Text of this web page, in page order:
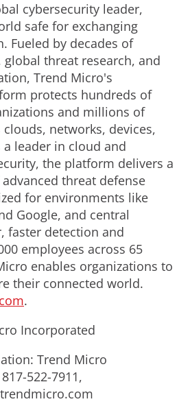
cybersecurity leader,
safe for exchanging
Fueled by decades of
global threat research, and
Trend Micro's
protects hundreds of
and millions of
networks, devices,
leader in cloud and
the platform delivers a
threat defense
for environments like
Google, and central
faster detection and
employees across 65
enables organizations to
their connected world.
.
Incorporated
Trend Micro
522-7911,